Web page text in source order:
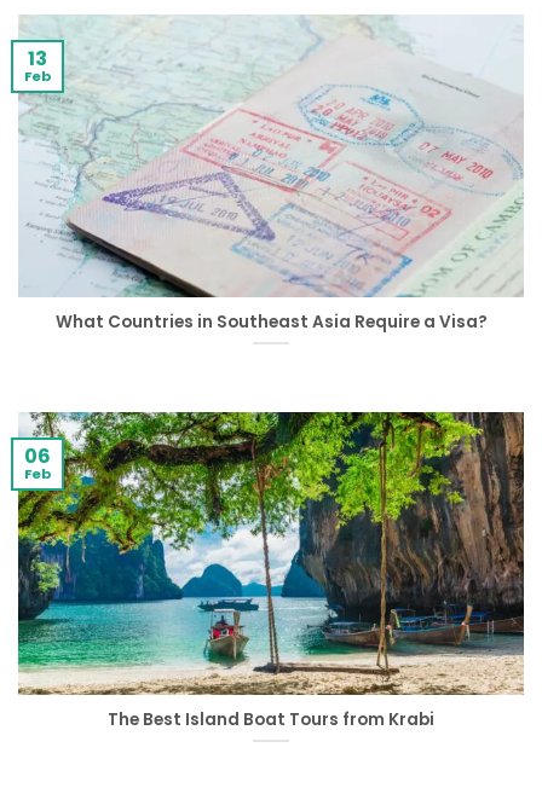
What Countries in Southeast Asia Require a Visa?
13
Feb
The Best Island Boat Tours from Krabi
06
Feb